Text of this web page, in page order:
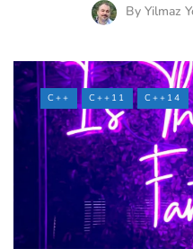
By Yilmaz
C++ C++11 C++14